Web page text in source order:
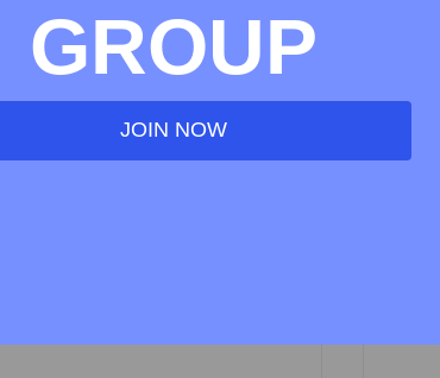
GROUP
JOIN NOW